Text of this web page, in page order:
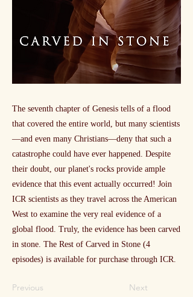
The seventh chapter of Genesis tells of a flood
that covered the entire world, but many scientists
—and even many Christians—deny that such a
catastrophe could have ever happened. Despite
their doubt, our planet's rocks provide ample
evidence that this event actually occurred! Join
ICR scientists as they travel across the American
West to examine the very real evidence of a
global flood. Truly, the evidence has been carved
in stone. The Rest of Carved in Stone (4
episodes) is available for purchase through ICR.
Previous Next